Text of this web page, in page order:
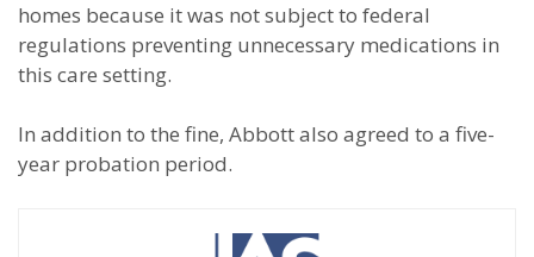
homes because it was not subject to federal
regulations preventing unnecessary medications in
this care setting.
In addition to the fine, Abbott also agreed to a five-
year probation period.